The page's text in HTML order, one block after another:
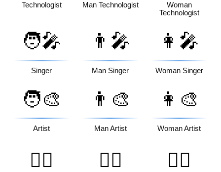
Technologist Man Technologist
Woman
Technologist
🧑‍🎤
Singer
👨‍🎤
Man Singer
👩‍🎤
Woman Singer
🧑‍🎨
Artist
👨‍🎨
Man Artist
👩‍🎨
Woman Artist
🧑‍✈️ 👨‍✈️ 👩‍✈️